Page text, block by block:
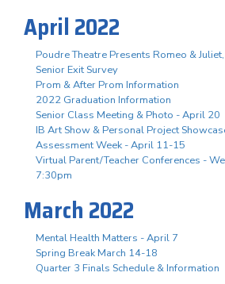
April 2022
Poudre Theatre Presents Romeo &
Senior Exit Survey
Prom & After Prom Information
2022 Graduation Information
Senior Class Meeting & Photo - April 20
IB Art Show & Personal Project
Assessment Week - April 11-15
Virtual Parent/Teacher Conferences -
7:30pm
March 2022
Mental Health Matters - April 7
Spring Break March 14-18
Quarter 3 Finals Schedule & Information